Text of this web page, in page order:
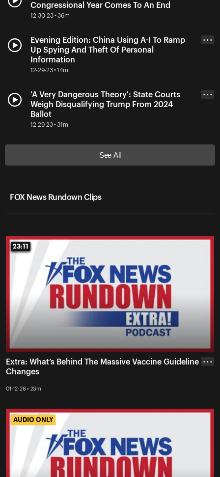
Congressional Year Comes To An End
12-30-23 • 36m
Evening Edition: China Using A-I To Ramp
Up Spying And Theft Of Personal
Information
12-29-23 • 14m
• • •
'A Very Dangerous Theory': State Courts
Weigh Disqualifying Trump From 2024
Ballot
12-29-23 • 31m
• • •
See All
FOX News Rundown Clips
23:11
23:11
Extra: What’s Behind The Massive Vaccine Guideline
Changes
01-12-26 • 23m
• • •
AUDIO ONLY
AUDIO ONLY